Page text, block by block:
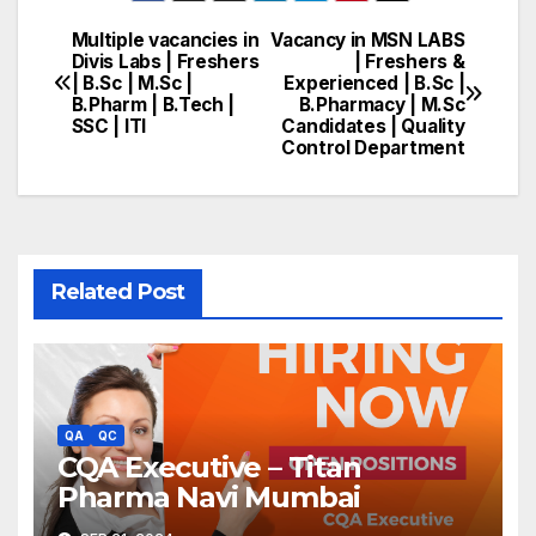
Post
navigation
Vacancy in MSN LABS
| Freshers &
Experienced | B.Sc |
B.Pharmacy | M.Sc
Candidates | Quality
Control Department
Multiple vacancies in
Divis Labs | Freshers
| B.Sc | M.Sc |
B.Pharm | B.Tech |
SSC | ITI
Related Post
QA QC
CQA Executive – Titan
Pharma Navi Mumbai